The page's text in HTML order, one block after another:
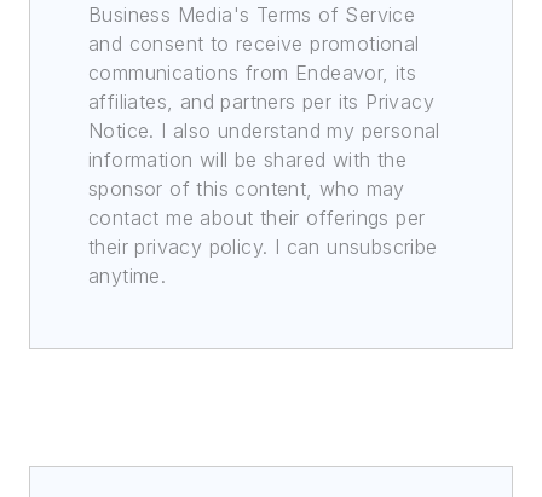
Business Media's Terms of Service
and consent to receive promotional
communications from Endeavor, its
affiliates, and partners per its Privacy
Notice. I also understand my personal
information will be shared with the
sponsor of this content, who may
contact me about their offerings per
their privacy policy. I can unsubscribe
anytime.